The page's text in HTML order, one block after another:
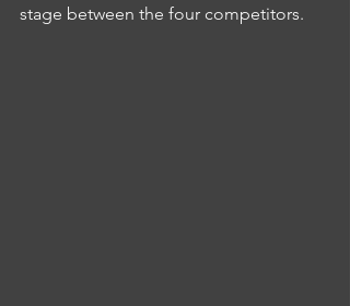
stage between the four competitors.